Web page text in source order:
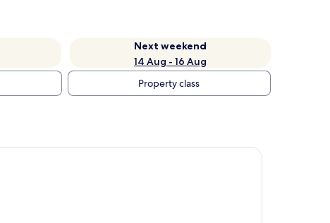
Next weekend
14 Aug - 16 Aug
Property class